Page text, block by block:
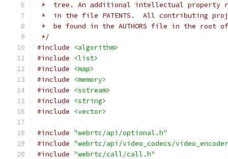
*  tree. An additional intellectual property
*  in the file PATENTS.  All contributing
*  be found in the AUTHORS file in the root
*/
#include
<algorithm>
#include
<list>
#include
<map>
#include
<memory>
#include
<sstream>
#include
<string>
#include
<vector>
#include "webrtc/api/optional.h"
#include "webrtc/api/video_codecs/
#include "webrtc/call/call.h"